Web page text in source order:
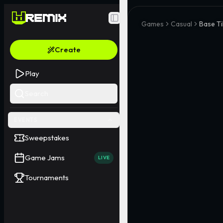
Toggle Sidebar
Create
Play
Sweepstakes
Game Jams LIVE
Tournaments
Games Casual Base